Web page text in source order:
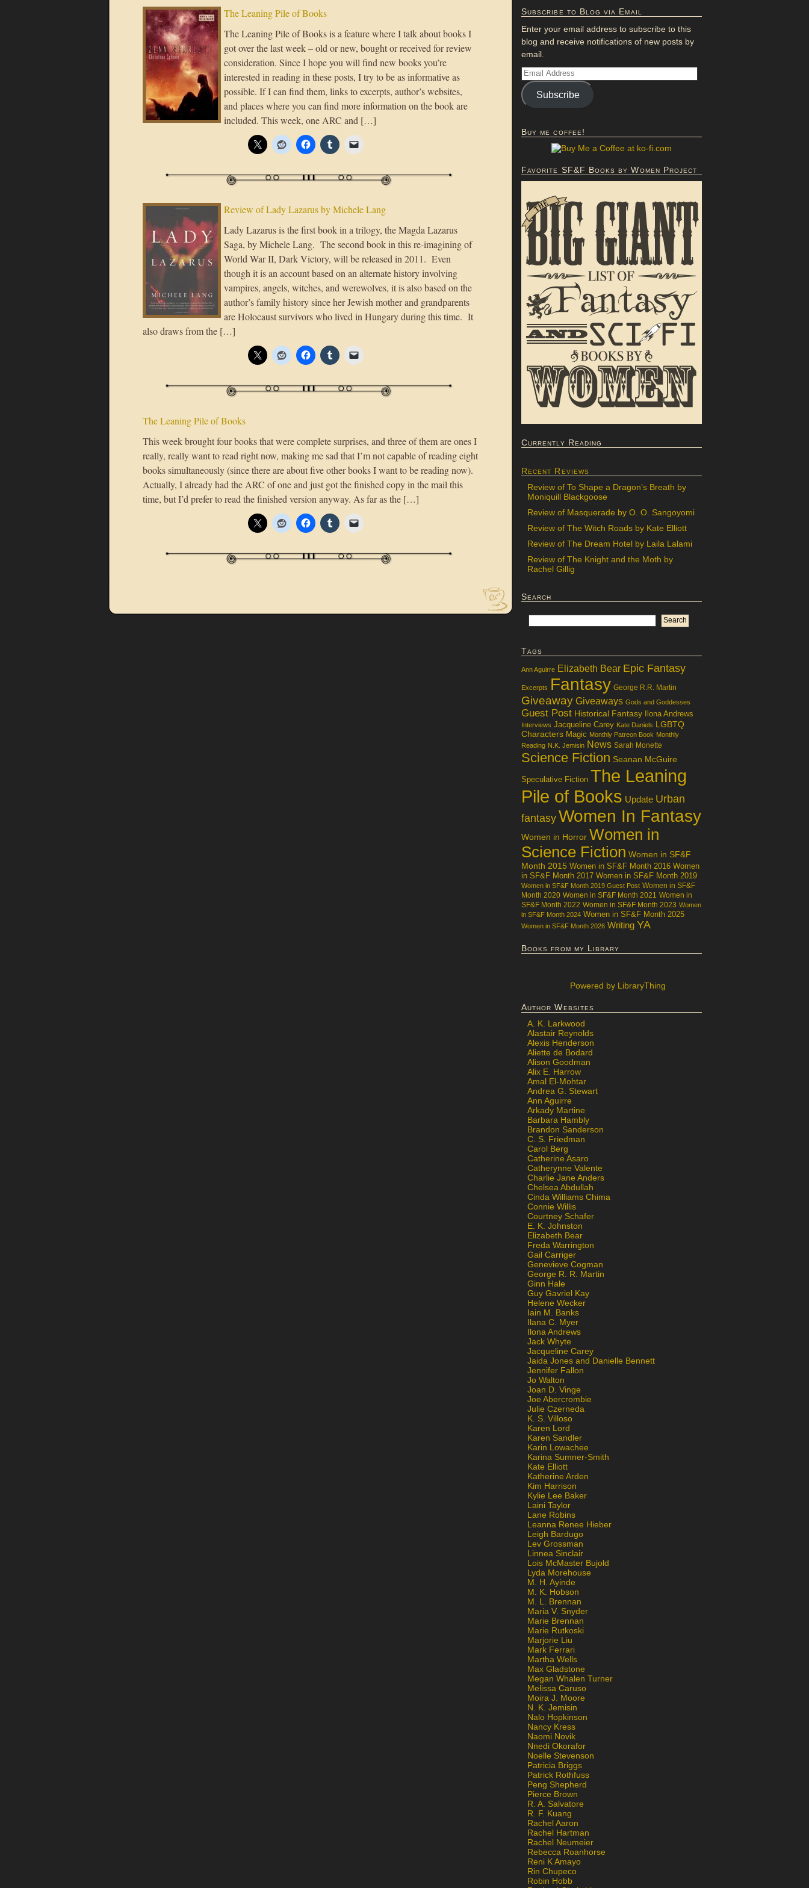
The Leaning Pile of Books
The Leaning Pile of Books is a feature where I talk about books I
got over the last week – old or new, bought or received for review
consideration. Since I hope you will find new books you’re
interested in reading in these posts, I try to be as informative as
possible. If I can find them, links to excerpts, author’s websites,
and places where you can find more information on the book are
included. This week, one ARC and […]
Review of Lady Lazarus by Michele Lang
Lady Lazarus is the first book in a trilogy, the Magda Lazarus
Saga, by Michele Lang. The second book in this re-imagining of
World War II, Dark Victory, will be released in 2011. Even
though it is an account based on an alternate history involving
vampires, angels, witches, and werewolves, it is also based on the
author’s family history since her Jewish mother and grandparents
are Holocaust survivors who lived in Hungary during this time. It
also draws from the […]
The Leaning Pile of Books
This week brought four books that were complete surprises, and three of them are ones I
really, really want to read right now, making me sad that I’m not capable of reading eight
books simultaneously (since there are about five other books I want to be reading now).
Actually, I already had the ARC of one and just got the finished copy in the mail this
time, but I’d prefer to read the finished version anyway. As far as the […]
Subscribe to Blog via Email
Enter your email address to subscribe to this
blog and receive notifications of new posts by
email.
Subscribe
Buy me coffee!
Favorite SF&F Books by Women Project
Currently Reading
Recent Reviews
Review of To Shape a Dragon’s Breath by
Moniquill Blackgoose
Review of Masquerade by O. O. Sangoyomi
Review of The Witch Roads by Kate Elliott
Review of The Dream Hotel by Laila Lalami
Review of The Knight and the Moth by
Rachel Gillig
Search
Tags
Ann Aguirre Elizabeth Bear Epic Fantasy
Excerpts Fantasy George R.R. Martin
Giveaway Giveaways Gods and Goddesses
Guest Post Historical Fantasy Ilona Andrews
Interviews Jacqueline Carey Kate Daniels LGBTQ
Characters Magic Monthly Patreon Book Monthly
Reading N.K. Jemisin News Sarah Monette
Science Fiction Seanan McGuire
Speculative Fiction The Leaning
Pile of Books Update Urban
fantasy Women In Fantasy
Women in Horror Women in
Science Fiction Women in SF&F
Month 2015 Women in SF&F Month 2016 Women
in SF&F Month 2017 Women in SF&F Month 2019
Women in SF&F Month 2019 Guest Post Women in SF&F
Month 2020 Women in SF&F Month 2021 Women in
SF&F Month 2022 Women in SF&F Month 2023 Women
in SF&F Month 2024 Women in SF&F Month 2025
Women in SF&F Month 2026 Writing YA
Books from my Library
Powered by LibraryThing
Author Websites
A. K. Larkwood
Alastair Reynolds
Alexis Henderson
Aliette de Bodard
Alison Goodman
Alix E. Harrow
Amal El-Mohtar
Andrea G. Stewart
Ann Aguirre
Arkady Martine
Barbara Hambly
Brandon Sanderson
C. S. Friedman
Carol Berg
Catherine Asaro
Catherynne Valente
Charlie Jane Anders
Chelsea Abdullah
Cinda Williams Chima
Connie Willis
Courtney Schafer
E. K. Johnston
Elizabeth Bear
Freda Warrington
Gail Carriger
Genevieve Cogman
George R. R. Martin
Ginn Hale
Guy Gavriel Kay
Helene Wecker
Iain M. Banks
Ilana C. Myer
Ilona Andrews
Jack Whyte
Jacqueline Carey
Jaida Jones and Danielle Bennett
Jennifer Fallon
Jo Walton
Joan D. Vinge
Joe Abercrombie
Julie Czerneda
K. S. Villoso
Karen Lord
Karen Sandler
Karin Lowachee
Karina Sumner-Smith
Kate Elliott
Katherine Arden
Kim Harrison
Kylie Lee Baker
Laini Taylor
Lane Robins
Leanna Renee Hieber
Leigh Bardugo
Lev Grossman
Linnea Sinclair
Lois McMaster Bujold
Lyda Morehouse
M. H. Ayinde
M. K. Hobson
M. L. Brennan
Maria V. Snyder
Marie Brennan
Marie Rutkoski
Marjorie Liu
Mark Ferrari
Martha Wells
Max Gladstone
Megan Whalen Turner
Melissa Caruso
Moira J. Moore
N. K. Jemisin
Nalo Hopkinson
Nancy Kress
Naomi Novik
Nnedi Okorafor
Noelle Stevenson
Patricia Briggs
Patrick Rothfuss
Peng Shepherd
Pierce Brown
R. A. Salvatore
R. F. Kuang
Rachel Aaron
Rachel Hartman
Rachel Neumeier
Rebecca Roanhorse
Reni K Amayo
Rin Chupeco
Robin Hobb